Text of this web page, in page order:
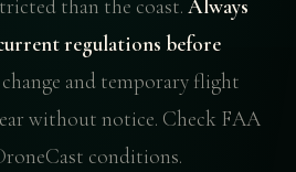
than the coast. Always
regulations before
and temporary flight
without notice. Check FAA
conditions.